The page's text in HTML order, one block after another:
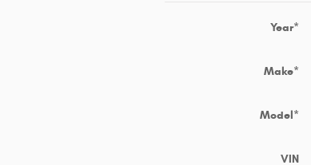
Year*
Make*
Model*
VIN